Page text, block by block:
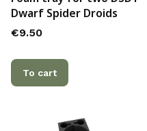
Dwarf Spider Droids
Price
€9.50
To cart